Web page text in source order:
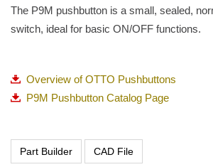
The P9M pushbutton is a small, sealed,
switch, ideal for basic ON/OFF functions.
Overview of OTTO Pushbuttons
P9M Pushbutton Catalog Page